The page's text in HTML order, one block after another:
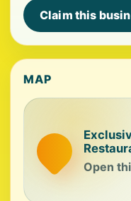
Claim this
MAP
Open